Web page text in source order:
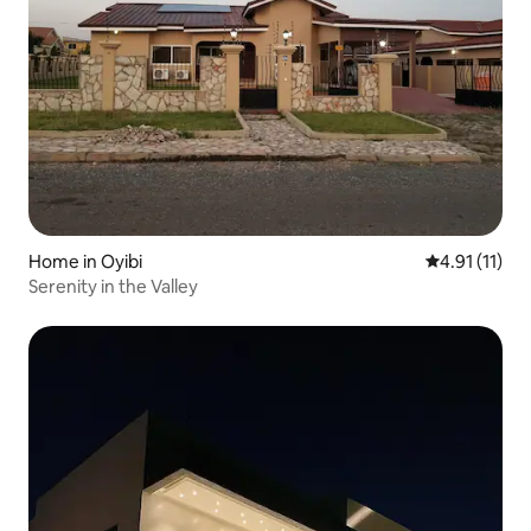
Home in Oyibi 4.91 out of 5
4.91 (11)
Serenity in the Valley